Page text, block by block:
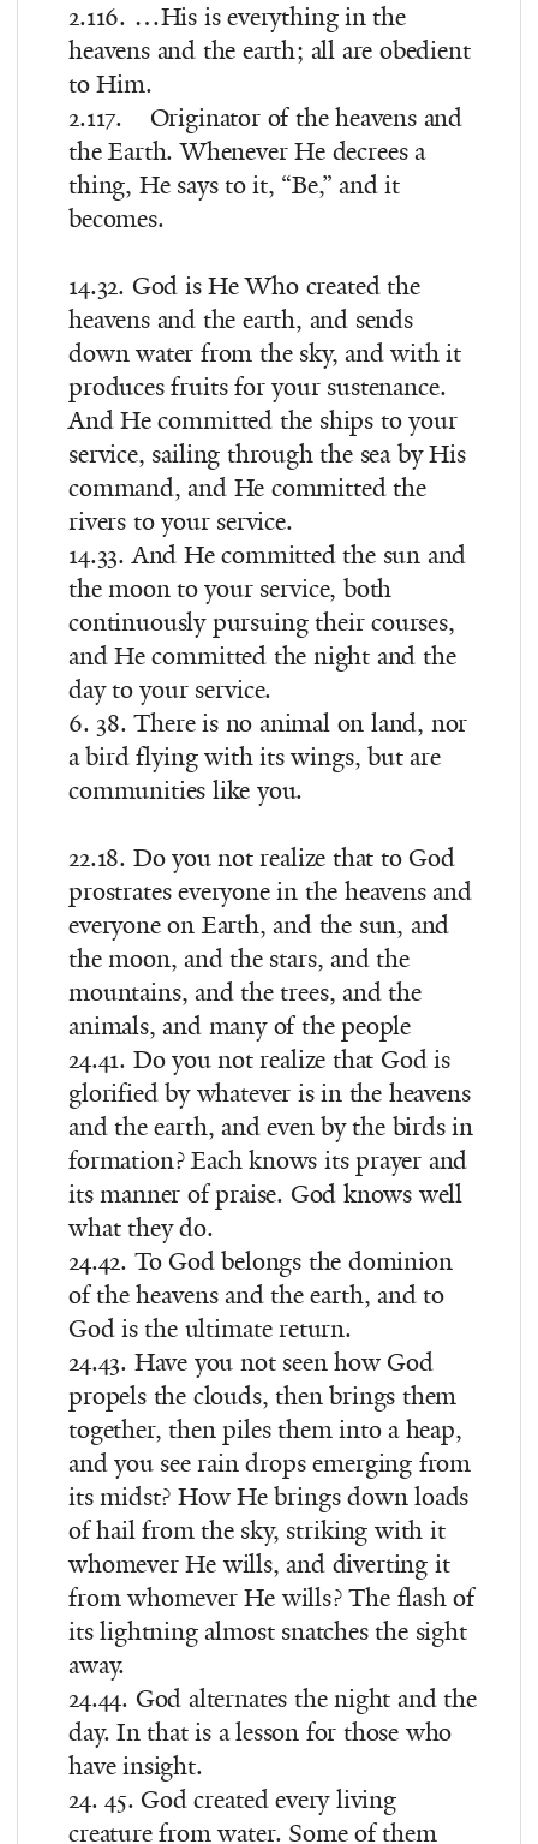
2.116. …His is everything in the
heavens and the earth; all are obedient
to Him.
2.117. Originator of the heavens and
the Earth. Whenever He decrees a
thing, He says to it, “Be,” and it
becomes.
14.32. God is He Who created the
heavens and the earth, and sends
down water from the sky, and with it
produces fruits for your sustenance.
And He committed the ships to your
service, sailing through the sea by His
command, and He committed the
rivers to your service.
14.33. And He committed the sun and
the moon to your service, both
continuously pursuing their courses,
and He committed the night and the
day to your service.
6. 38. There is no animal on land, nor
a bird flying with its wings, but are
communities like you.
22.18. Do you not realize that to God
prostrates everyone in the heavens and
everyone on Earth, and the sun, and
the moon, and the stars, and the
mountains, and the trees, and the
animals, and many of the people
24.41. Do you not realize that God is
glorified by whatever is in the heavens
and the earth, and even by the birds in
formation? Each knows its prayer and
its manner of praise. God knows well
what they do.
24.42. To God belongs the dominion
of the heavens and the earth, and to
God is the ultimate return.
24.43. Have you not seen how God
propels the clouds, then brings them
together, then piles them into a heap,
and you see rain drops emerging from
its midst? How He brings down loads
of hail from the sky, striking with it
whomever He wills, and diverting it
from whomever He wills? The flash of
its lightning almost snatches the sight
away.
24.44. God alternates the night and the
day. In that is a lesson for those who
have insight.
24. 45. God created every living
creature from water. Some of them